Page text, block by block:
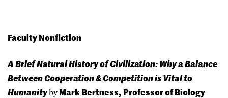
Faculty Nonfiction
A Brief Natural History of Civilization: Why a Balance
Between Cooperation & Competition is Vital to
Humanityby Mark Bertness, Professor of Biology